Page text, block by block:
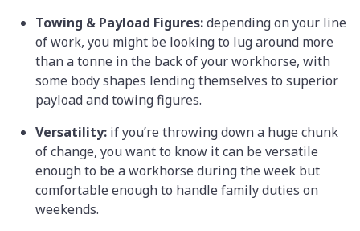
Towing & Payload Figures:depending on your line
of work, you might be looking to lug around more
than a tonne in the back of your workhorse, with
some body shapes lending themselves to superior
payload and towing figures.
Versatility: if you’re throwing down a huge chunk
of change, you want to know it can be versatile
enough to be a workhorse during the week but
comfortable enough to handle family duties on
weekends.